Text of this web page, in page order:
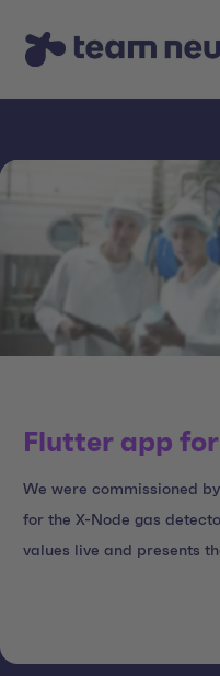
Flutter app
We were commissioned
for the X-Node gas
values live and presents